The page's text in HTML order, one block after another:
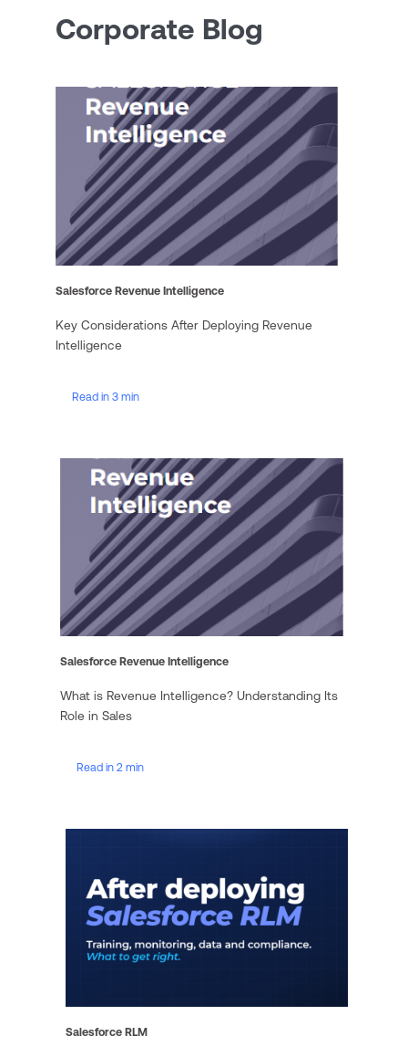
Corporate Blog
Read in 3 min
Salesforce Revenue Intelligence
Key Considerations After Deploying Revenue
Intelligence
Read in 2 min
Salesforce Revenue Intelligence
What is Revenue Intelligence? Understanding Its
Role in Sales
Salesforce RLM